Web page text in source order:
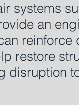
systems
an
restore
disruption